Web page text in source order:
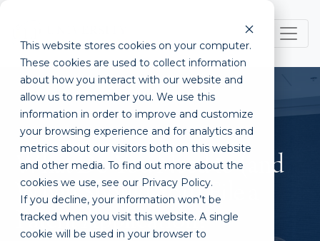
This website stores cookies on your computer.
These cookies are used to collect information
about how you interact with our website and
allow us to remember you. We use this
information in order to improve and customize
your browsing experience and for analytics and
metrics about our visitors both on this website
and other media. To find out more about the
cookies we use, see our Privacy Policy.
If you decline, your information won’t be
tracked when you visit this website. A single
cookie will be used in your browser to
What Do You Need to (and
When Should You) File a
Patent Application?